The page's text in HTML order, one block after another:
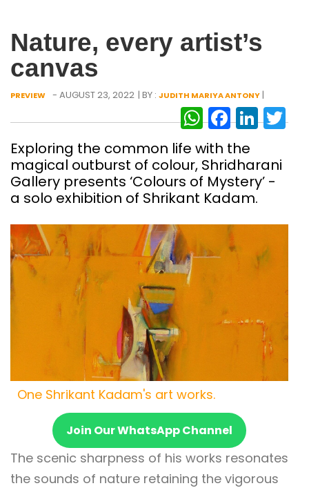
Nature, every artist’s
canvas
PREVIEW - AUGUST 23, 2022 | BY : JUDITH MARIYA ANTONY|
Exploring the common life with the
magical outburst of colour, Shridharani
Gallery presents ‘Colours of Mystery’ -
a solo exhibition of Shrikant Kadam.
One Shrikant Kadam's art works.
Join Our WhatsApp Channel
The scenic sharpness of his works resonates
the sounds of nature retaining the vigorous